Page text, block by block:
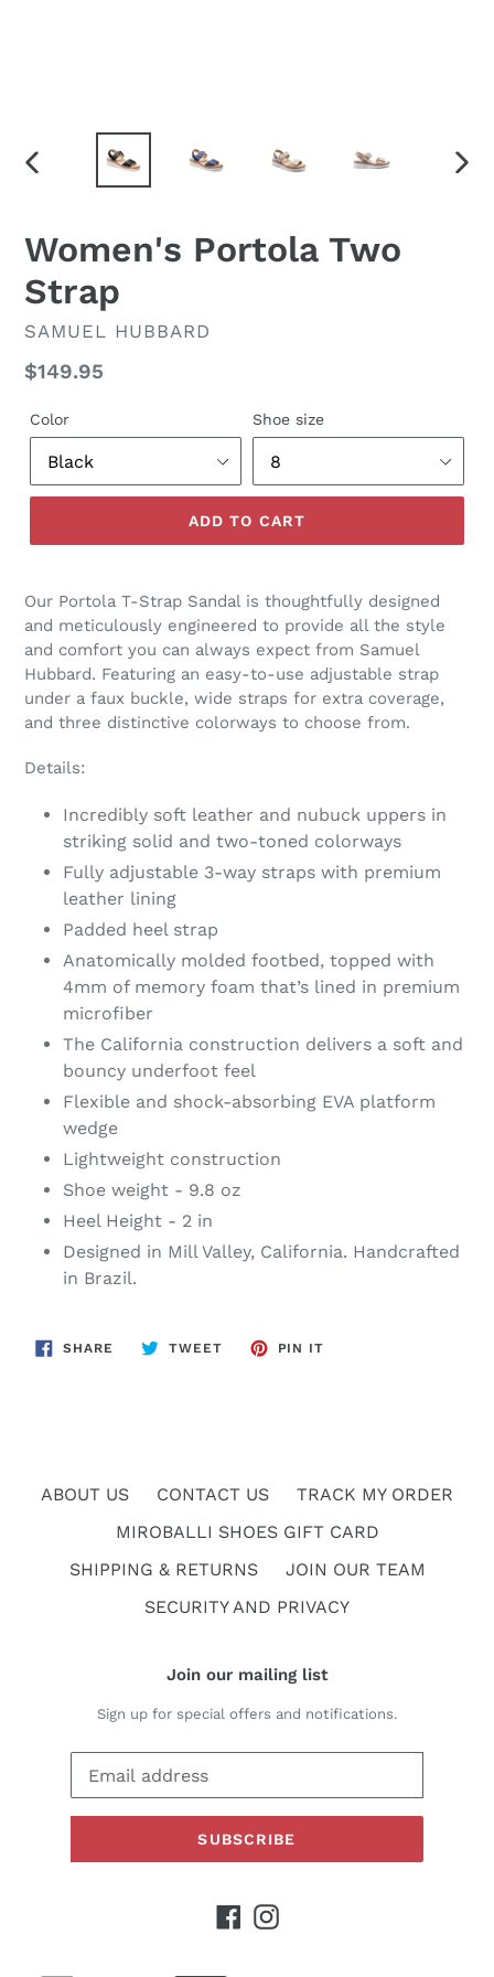
PREVIOUS
Women's Portola Two
Strap
VENDOR
SAMUEL HUBBARD
Regular
$149.95
Color Shoe size
ADD TO CART
Our Portola T-Strap Sandal is thoughtfully designed
and meticulously engineered to provide all the style
and comfort you can always expect from Samuel
Hubbard. Featuring an easy-to-use adjustable strap
under a faux buckle, wide straps for extra coverage,
and three distinctive colorways to choose from.
Details:
Incredibly soft leather and nubuck uppers in
striking solid and two-toned colorways
Fully adjustable 3-way straps with premium
leather lining
Padded heel strap
Anatomically molded footbed, topped with
4mm of memory foam that’s lined in premium
microfiber
The California construction delivers a soft and
bouncy underfoot feel
Flexible and shock-absorbing EVA platform
wedge
Lightweight construction
Shoe weight - 9.8 oz
Heel Height - 2 in
Designed in Mill Valley, California. Handcrafted
in Brazil.
SHARE SHARE
TWEETTWEET
PIN IT
ABOUT US CONTACT US
TRACK MY ORDER
MIROBALLI SHOES GIFT CARD
SHIPPING & RETURNS
JOIN OUR TEAM
SECURITY AND PRIVACY
Join our mailing list
Sign up for special offers and notifications.
SUBSCRIBE
Facebook
Instagram